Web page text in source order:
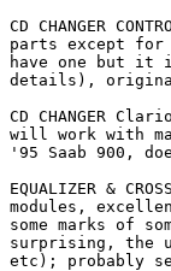
CD CHANGER
parts except
have one but it
details),
CD CHANGER
will work with
'95 Saab 900,
EQUALIZER &
modules,
some marks of
surprising, the
etc); probably